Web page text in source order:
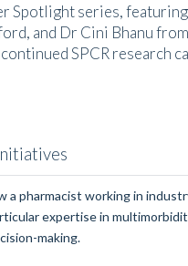
Spotlight series,
and Dr Cini Bhanu
SPCR research
a pharmacist working in
expertise in
making.